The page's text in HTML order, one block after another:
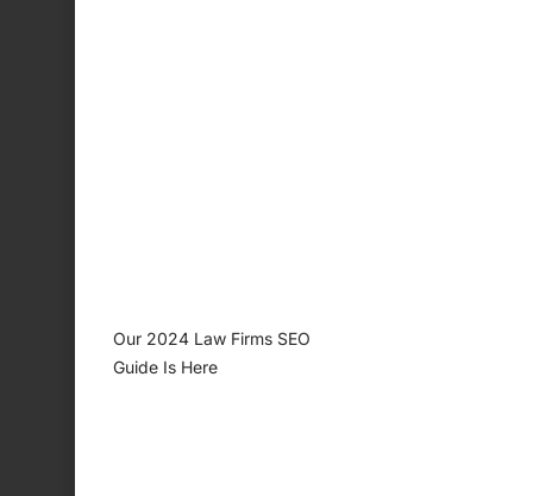
Our 2024 Law Firms SEO
Guide Is Here